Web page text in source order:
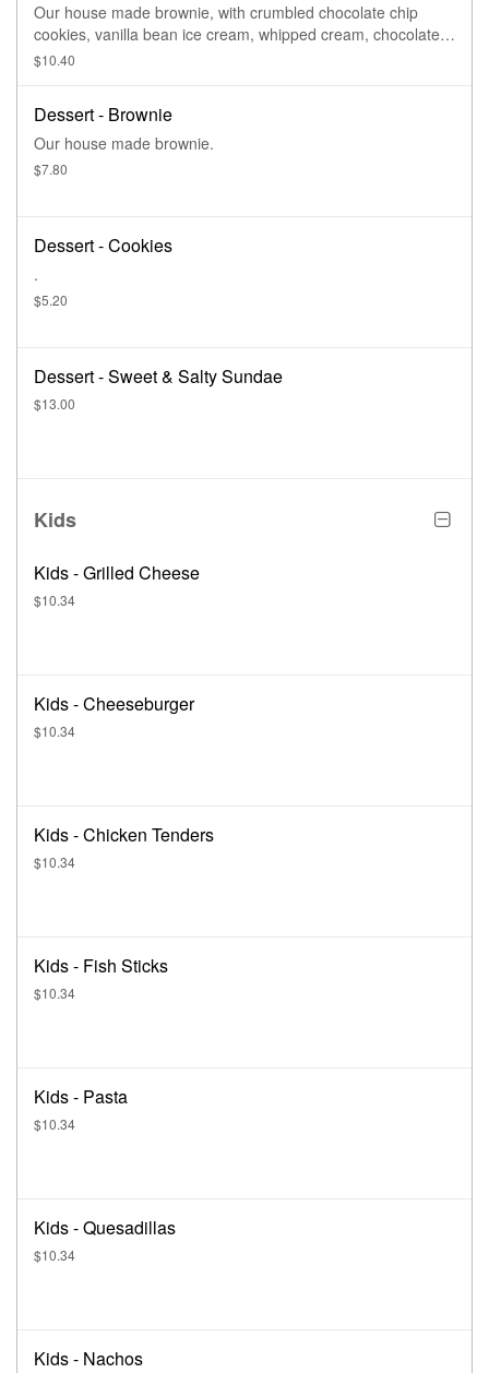
Our house made brownie, with crumbled chocolate chip
cookies, vanilla bean ice cream, whipped cream, chocolate
sauce, & caramel sauce.
$10.40
Dessert - Brownie
Our house made brownie.
$7.80
Dessert - Cookies
.
$5.20
Dessert - Sweet & Salty Sundae
$13.00
Kids
Kids - Grilled Cheese
$10.34
Kids - Cheeseburger
$10.34
Kids - Chicken Tenders
$10.34
Kids - Fish Sticks
$10.34
Kids - Pasta
$10.34
Kids - Quesadillas
$10.34
Kids - Nachos